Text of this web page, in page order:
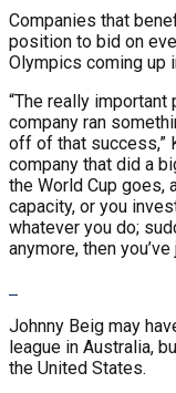
Companies that
position to bid on
Olympics coming up
“The really
company ran
off of that success,”
company that did a
the World Cup goes,
capacity, or you
whatever you do;
anymore, then
Johnny Beig may
league in Australia,
the United States.